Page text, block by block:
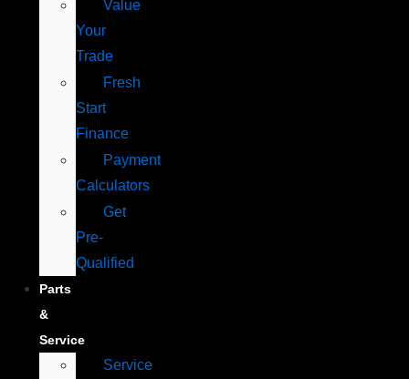
Value
Your
Trade
Fresh
Start
Finance
Payment
Calculators
Get
Pre-
Qualified
Parts
&
Service
Service